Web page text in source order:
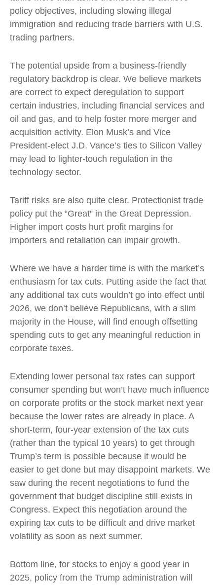
policy objectives, including slowing illegal
immigration and reducing trade barriers with U.S.
trading partners.
The potential upside from a business-friendly
regulatory backdrop is clear. We believe markets
are correct to expect deregulation to support
certain industries, including financial services and
oil and gas, and to help foster more merger and
acquisition activity. Elon Musk’s and Vice
President-elect J.D. Vance’s ties to Silicon Valley
may lead to lighter-touch regulation in the
technology sector.
Tariff risks are also quite clear. Protectionist trade
policy put the “Great” in the Great Depression.
Higher import costs hurt profit margins for
importers and retaliation can impair growth.
Where we have a harder time is with the market’s
enthusiasm for tax cuts. Putting aside the fact that
any additional tax cuts wouldn’t go into effect until
2026, we don’t believe Republicans, with a slim
majority in the House, will find enough offsetting
spending cuts to get any meaningful reduction in
corporate taxes.
Extending lower personal tax rates can support
consumer spending but won’t have much influence
on corporate profits or the stock market next year
because the lower rates are already in place. A
short-term, four-year extension of the tax cuts
(rather than the typical 10 years) to get through
Trump’s term is possible because it would be
easier to get done but may disappoint markets. We
saw during the recent negotiations to fund the
government that budget discipline still exists in
Congress. Expect this negotiation around the
expiring tax cuts to be difficult and drive market
volatility as soon as next summer.
Bottom line, for stocks to enjoy a good year in
2025, policy from the Trump administration will